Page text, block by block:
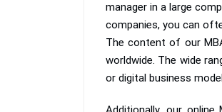
manager in a large
companies, you can
The content of our
worldwide. The wide
or digital business